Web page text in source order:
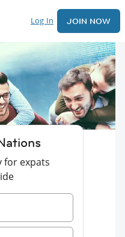
Log In JOIN NOW
for expats